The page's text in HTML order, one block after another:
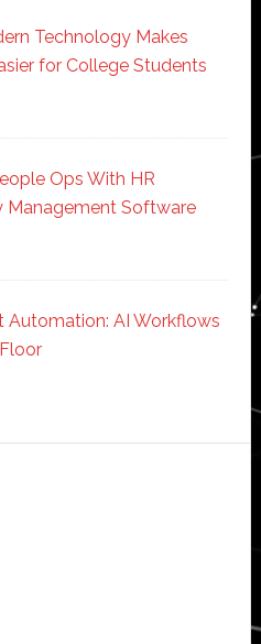
Technology Makes
for College Students
Ops With HR
Management Software
Automation: AI Workflows